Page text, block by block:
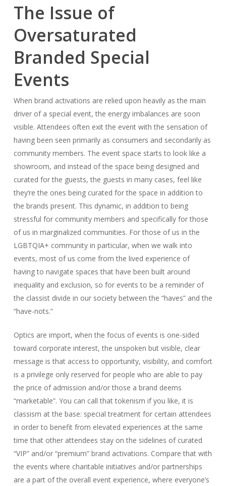
The Issue of
Oversaturated
Branded Special
Events
When brand activations are relied upon heavily as the main
driver of a special event, the energy imbalances are soon
visible. Attendees often exit the event with the sensation of
having been seen primarily as consumers and secondarily as
community members. The event space starts to look like a
showroom, and instead of the space being designed and
curated for the guests, the guests in many cases, feel like
they’re the ones being curated for the space in addition to
the brands present. This dynamic, in addition to being
stressful for community members and specifically for those
of us in marginalized communities. For those of us in the
LGBTQIA+ community in particular, when we walk into
events, most of us come from the lived experience of
having to navigate spaces that have been built around
inequality and exclusion, so for events to be a reminder of
the classist divide in our society between the “haves” and the
“have-nots.”
Optics are import, when the focus of events is one-sided
toward corporate interest, the unspoken but visible, clear
message is that access to opportunity, visibility, and comfort
is a privilege only reserved for people who are able to pay
the price of admission and/or those a brand deems
“marketable”. You can call that tokenism if you like, it is
classism at the base: special treatment for certain attendees
in order to benefit from elevated experiences at the same
time that other attendees stay on the sidelines of curated
“VIP” and/or “premium” brand activations. Compare that with
the events where charitable initiatives and/or partnerships
are a part of the overall event experience, where everyone’s